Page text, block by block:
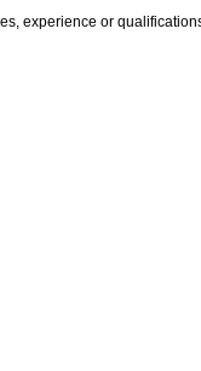
experience or